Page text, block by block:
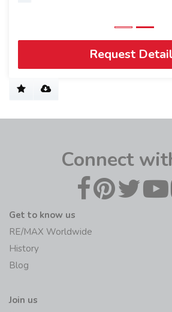
Request Details
RE/MAX Worldwide
History
Blog
Join us
Invest